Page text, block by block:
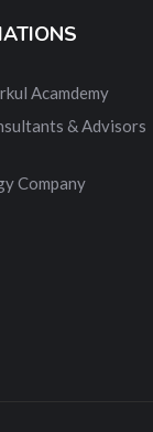
Acamdemy
& Advisors
Company